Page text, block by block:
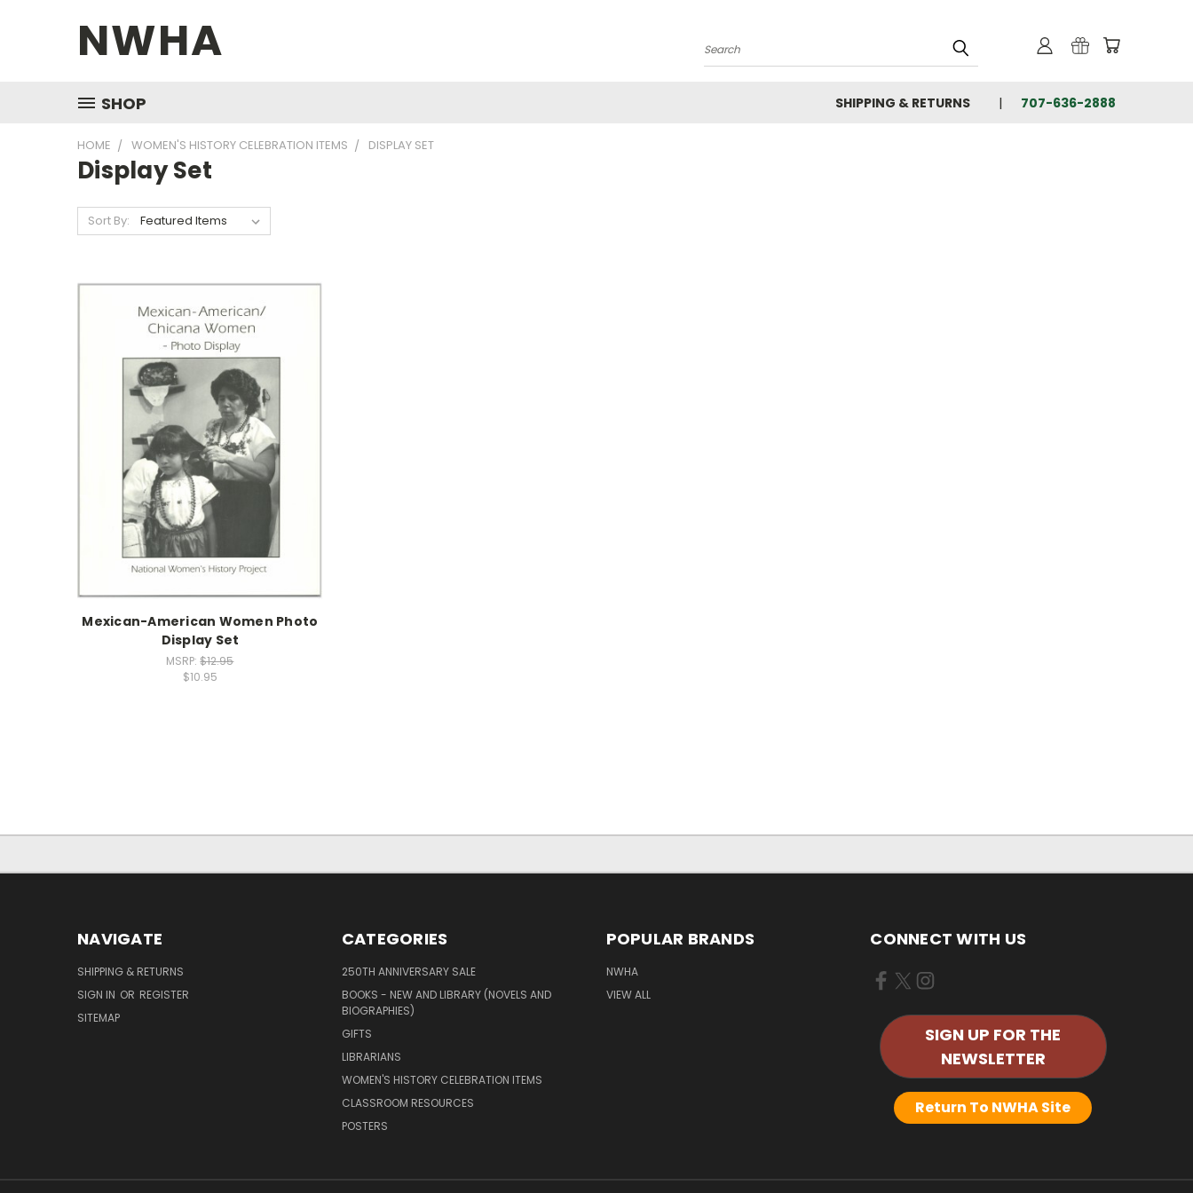
NWHA Search
SHOP SHIPPING & RETURNS 707-636-2888
HOME WOMEN'S HISTORY CELEBRATION ITEMS DISPLAY SET
Display Set
Sort By:
Mexican-American Women Photo
Display Set
MSRP:$12.95
$10.95
NAVIGATE
SHIPPING & RETURNS
SIGN IN OR REGISTER
SITEMAP
CATEGORIES
250TH ANNIVERSARY SALE
BOOKS - NEW AND LIBRARY (NOVELS AND
BIOGRAPHIES)
GIFTS
LIBRARIANS
WOMEN'S HISTORY CELEBRATION ITEMS
CLASSROOM RESOURCES
POSTERS
POPULAR BRANDS
NWHA
VIEW ALL
CONNECT WITH US
SIGN UP FOR THE
NEWSLETTER
Return To NWHA Site